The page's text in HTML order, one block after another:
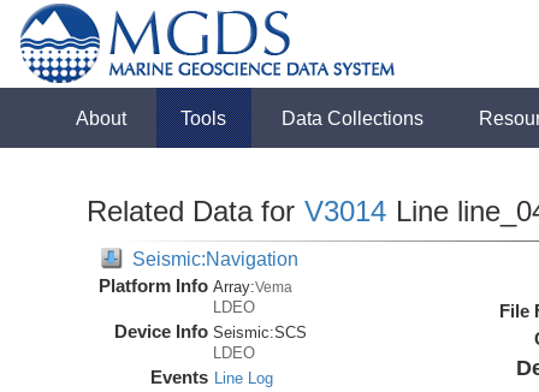
About Tools Data Collections
Related Data for V3014 Line
Seismic:Navigation
Platform Info Array:Vema
LDEO
Device Info Seismic:SCS
LDEO
Events Line Log
File